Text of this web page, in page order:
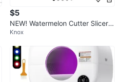
$5
NEW! Watermelon Cutter Slicer T
ool
Knox